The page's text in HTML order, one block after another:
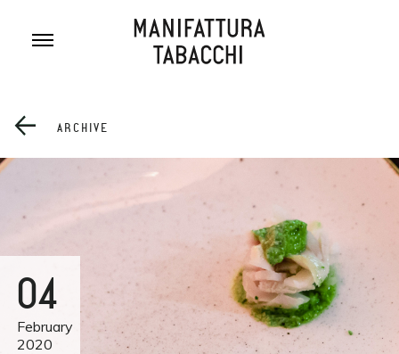
ARCHIVE
04
February
2020